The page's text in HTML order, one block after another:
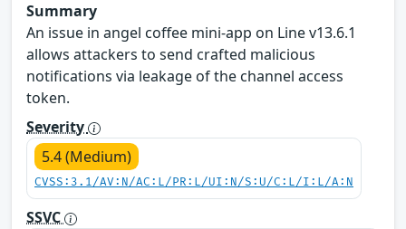
Summary
An issue in angel coffee mini-app on Line v13.6.1
allows attackers to send crafted malicious
notifications via leakage of the channel access
token.
Severity
5.4 (Medium)
CVSS:3.1/AV:N/AC:L/PR:L/UI:N/S:U/C:L/I:L/A:N
SSVC